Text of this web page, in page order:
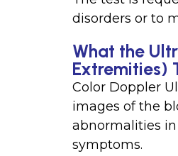
disorders or to
What the
Extremities)
Color Doppler
images of the
abnormalities
symptoms.